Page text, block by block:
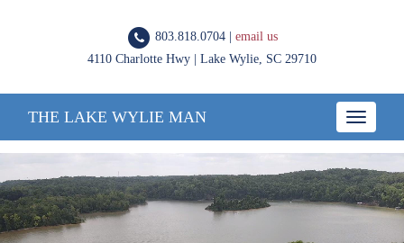
803.818.0704 | email us
4110 Charlotte Hwy | Lake Wylie, SC 29710
Toggle
THE LAKE WYLIE MAN